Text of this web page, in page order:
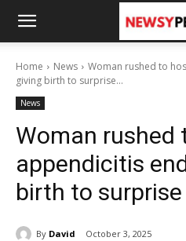
Home News
Woman rushed to
giving birth to surprise...
News
Woman
appendicitis
birth to
By David October 3, 2025